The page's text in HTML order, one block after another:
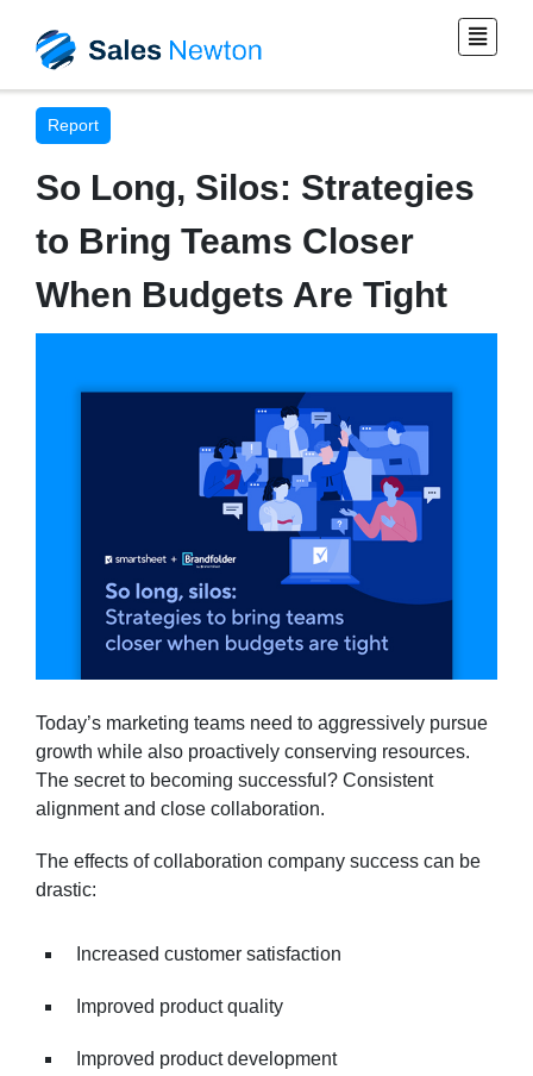
Report
So Long, Silos: Strategies
to Bring Teams Closer
When Budgets Are Tight
Today’s marketing teams need to aggressively pursue
growth while also proactively conserving resources.
The secret to becoming successful? Consistent
alignment and close collaboration.
The effects of collaboration company success can be
drastic:
Increased customer satisfaction
Improved product quality
Improved product development